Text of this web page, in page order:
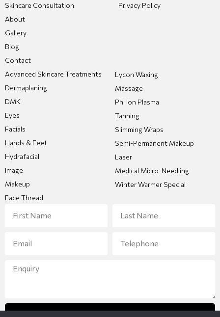
Skincare Consultation
About
Gallery
Blog
Contact
Privacy Policy
Advanced Skincare Treatments
Dermaplaning
DMK
Eyes
Facials
Hands & Feet
Hydrafacial
Image
Makeup
Face Thread
Lycon Waxing
Massage
Phi Ion Plasma
Tanning
Slimming Wraps
Semi-Permanent Makeup
Laser
Medical Micro-Needling
Winter Warmer Special